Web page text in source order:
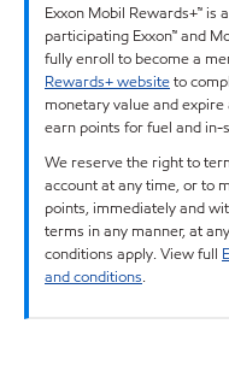
Exxon Mobil Rewards+™
participating Exxon™ and
fully enroll to become a
Rewards+ websiteto
monetary value and
earn points for fuel and in-
We reserve the right to
account at any time, or to
points, immediately and
terms in any manner, at
conditions apply. View full
and conditions.